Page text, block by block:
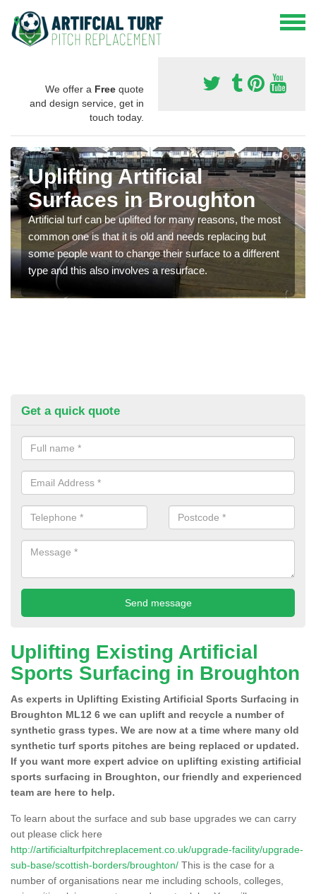
We offer a Free quote
and design service, get in
touch today.
Uplifting Artificial
Surfaces in Broughton
Artificial turf can be uplifted for many reasons, the most
common one is that it is old and needs replacing but
some people want to change their surface to a different
type and this also involves a resurface.
Get a quick quote
Uplifting Existing Artificial
Sports Surfacing in Broughton
As experts in Uplifting Existing Artificial Sports Surfacing in
Broughton ML12 6 we can uplift and recycle a number of
synthetic grass types. We are now at a time where many old
synthetic turf sports pitches are being replaced or updated.
If you want more expert advice on uplifting existing artificial
sports surfacing in Broughton, our friendly and experienced
team are here to help.
To learn about the surface and sub base upgrades we can carry
out please click here
http://artificialturfpitchreplacement.co.uk/upgrade-facility/upgrade-
sub-base/scottish-borders/broughton/ This is the case for a
number of organisations near me including schools, colleges,